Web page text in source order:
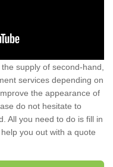
supply of second-hand,
services depending on
the appearance of
do not hesitate to
All you need to do is fill in
you out with a quote